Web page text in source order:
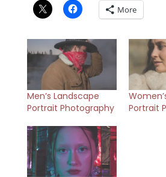
More
Men’s Landscape
Portrait Photography
Portrait